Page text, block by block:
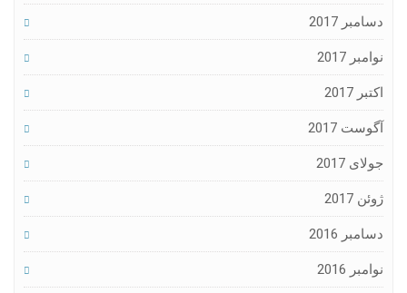
دسامبر 2017
نوامبر 2017
اکتبر 2017
آگوست 2017
جولای 2017
ژوئن 2017
دسامبر 2016
نوامبر 2016